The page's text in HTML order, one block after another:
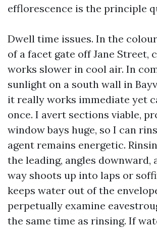
efflorescence is the principle
Dwell time issues. In the
of a facet gate off Jane Street,
works slower in cool air. In
sunlight on a south wall in
it really works immediate yet
once. I avert sections viable,
window bays huge, so I can
agent remains energetic.
the leading, angles downward,
way shoots up into laps or
keeps water out of the
perpetually examine
the same time as rinsing. If